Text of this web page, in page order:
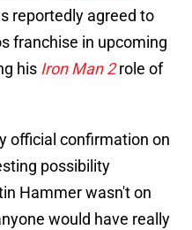
reportedly agreed to
franchise in upcoming
his Iron Man 2role of
official confirmation on
possibility
Hammer wasn't on
would have really